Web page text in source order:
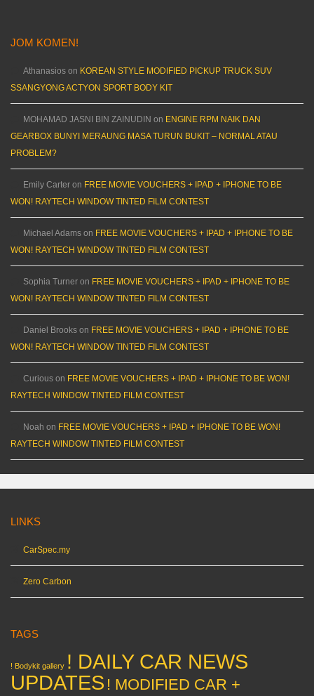
JOM KOMEN!
Athanasios on KOREAN STYLE MODIFIED PICKUP TRUCK SUV
SSANGYONG ACTYON SPORT BODY KIT
MOHAMAD JASNI BIN ZAINUDIN on ENGINE RPM NAIK DAN
GEARBOX BUNYI MERAUNG MASA TURUN BUKIT – NORMAL ATAU
PROBLEM?
Emily Carter on FREE MOVIE VOUCHERS + IPAD + IPHONE TO BE
WON! RAYTECH WINDOW TINTED FILM CONTEST
Michael Adams on FREE MOVIE VOUCHERS + IPAD + IPHONE TO BE
WON! RAYTECH WINDOW TINTED FILM CONTEST
Sophia Turner on FREE MOVIE VOUCHERS + IPAD + IPHONE TO BE
WON! RAYTECH WINDOW TINTED FILM CONTEST
Daniel Brooks on FREE MOVIE VOUCHERS + IPAD + IPHONE TO BE
WON! RAYTECH WINDOW TINTED FILM CONTEST
Curious on FREE MOVIE VOUCHERS + IPAD + IPHONE TO BE WON!
RAYTECH WINDOW TINTED FILM CONTEST
Noah on FREE MOVIE VOUCHERS + IPAD + IPHONE TO BE WON!
RAYTECH WINDOW TINTED FILM CONTEST
LINKS
CarSpec.my
Zero Carbon
TAGS
! Bodykit gallery ! DAILY CAR NEWS
UPDATES ! MODIFIED CAR +